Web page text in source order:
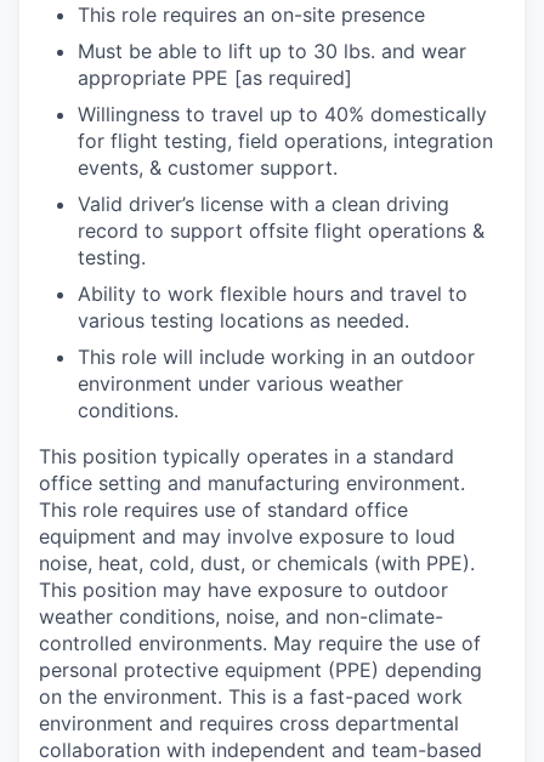
This role requires an on-site presence
Must be able to lift up to 30 lbs. and wear
appropriate PPE [as required]
Willingness to travel up to 40% domestically
for flight testing, field operations, integration
events, & customer support.
Valid driver’s license with a clean driving
record to support offsite flight operations &
testing.
Ability to work flexible hours and travel to
various testing locations as needed.
This role will include working in an outdoor
environment under various weather
conditions.
This position typically operates in a standard
office setting and manufacturing environment.
This role requires use of standard office
equipment and may involve exposure to loud
noise, heat, cold, dust, or chemicals (with PPE).
This position may have exposure to outdoor
weather conditions, noise, and non-climate-
controlled environments. May require the use of
personal protective equipment (PPE) depending
on the environment. This is a fast-paced work
environment and requires cross departmental
collaboration with independent and team-based